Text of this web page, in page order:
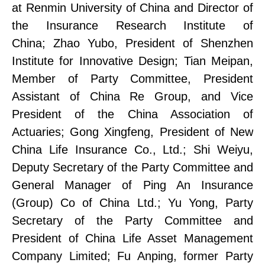
at Renmin University of China and Director of
the Insurance Research Institute
of
China;
Zhao Yubo, President of Shenzhen
Institute for InnovativeDesign; Tian Meipan,
Member
of Party Committee, President
Assistant of China Re
Group, and Vice
President of the China Association of
Actuaries; Gong Xingfeng, President of New
China Life Insurance Co., Ltd.;
Shi Weiyu,
Deputy Secretary of the Party Committee and
General Manager of Ping An Insurance
(Group) Co of China Ltd.; Yu Yong, Party
Secretary of the Party Committee
and
President of China Life Asset Management
Company Limited;
Fu Anping, former Party